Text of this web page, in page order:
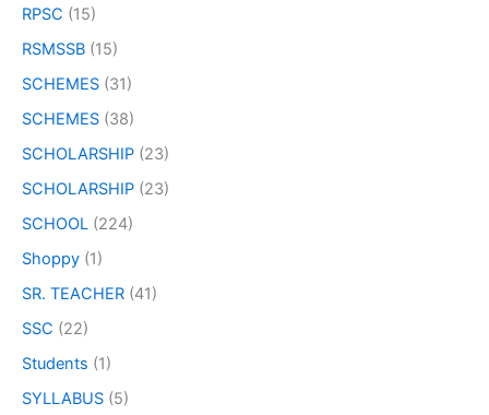
RPSC (15)
RSMSSB (15)
SCHEMES (31)
SCHEMES (38)
SCHOLARSHIP (23)
SCHOLARSHIP (23)
SCHOOL (224)
Shoppy (1)
SR. TEACHER (41)
SSC (22)
Students (1)
SYLLABUS (5)